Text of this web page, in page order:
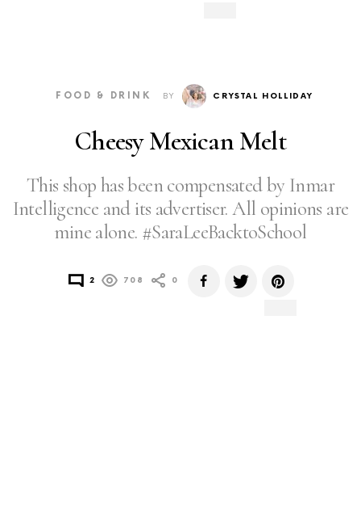
FOOD & DRINK BY CRYSTAL HOLLIDAY
Cheesy Mexican Melt
This shop has been compensated by Inmar
Intelligence and its advertiser. All opinions are
mine alone. #SaraLeeBacktoSchool
2 708 0